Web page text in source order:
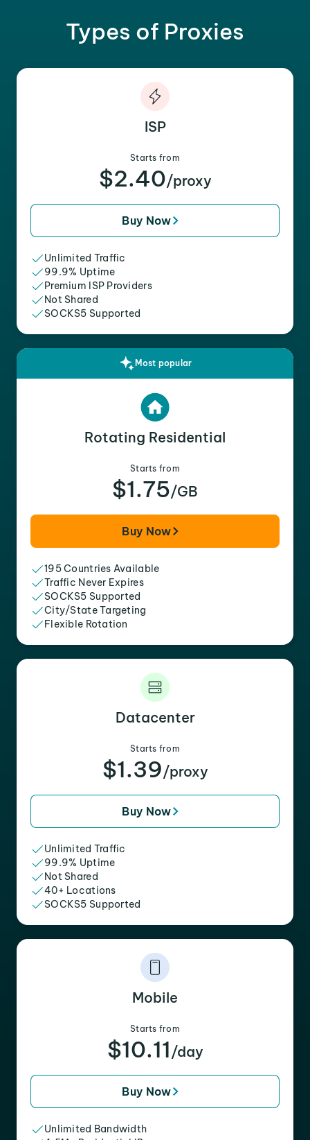
Types of Proxies
ISP
Starts from
$2.40/proxy
Buy Now
Unlimited Traffic
99.9% Uptime
Premium ISP Providers
Not Shared
SOCKS5 Supported
Most popular
Rotating Residential
Starts from
$1.75/GB
Buy Now
195 Countries Available
Traffic Never Expires
SOCKS5 Supported
City/State Targeting
Flexible Rotation
Datacenter
Starts from
$1.39/proxy
Buy Now
Unlimited Traffic
99.9% Uptime
Not Shared
40+ Locations
SOCKS5 Supported
Mobile
Starts from
$10.11 /day
Buy Now
Unlimited Bandwidth